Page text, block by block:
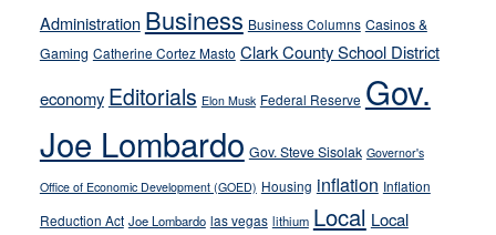
their
soft-
on-
crime
stances
Administration Business Business Columns Casinos &
Gaming Catherine Cortez Masto Clark County School District
economy Editorials Elon Musk Federal Reserve Gov.
Joe Lombardo Gov. Steve Sisolak Governor's
Office of Economic Development (GOED) Housing inflation Inflation
Reduction Act Joe Lombardo las vegas lithium Local Local